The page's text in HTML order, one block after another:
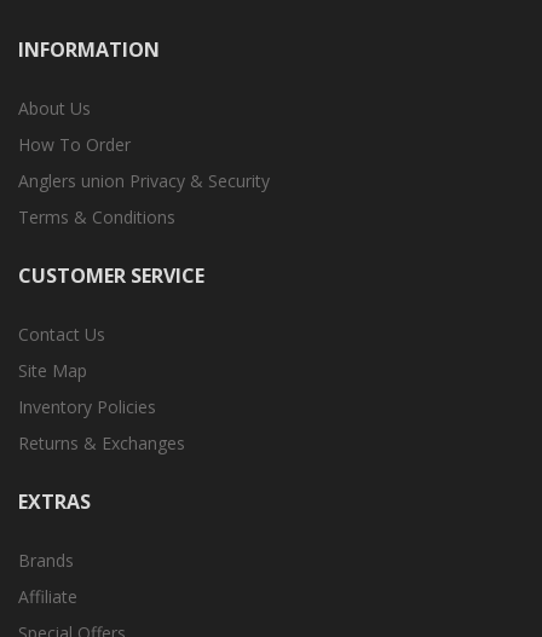
INFORMATION
About Us
How To Order
Anglers union Privacy & Security
Terms & Conditions
CUSTOMER SERVICE
Contact Us
Site Map
Inventory Policies
Returns & Exchanges
EXTRAS
Brands
Affiliate